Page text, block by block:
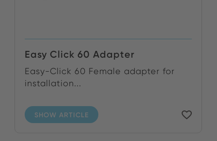
Easy Click 60 Adapter
Easy-Click 60 Female adapter for
installation...
SHOW ARTICLE